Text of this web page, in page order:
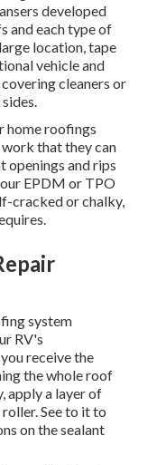
developed
and each type of
location, tape
vehicle and
cleaners or
home roofings
work that they can
openings and rips
EPDM or TPO
cracked or chalky,
system
RV's
receive the
the whole roof
apply a layer of
See to it to
on the sealant